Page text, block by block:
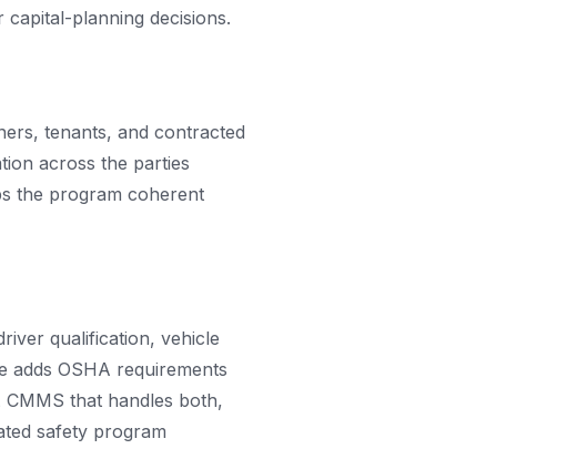
planning decisions.
tenants, and contracted
across the parties
the program coherent
qualification, vehicle
adds OSHA requirements
that handles both,
safety program